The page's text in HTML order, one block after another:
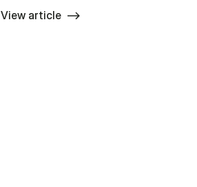
View article